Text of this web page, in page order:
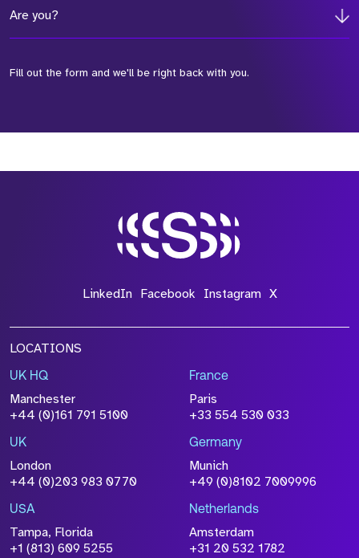
Are you?
Fill out the form and we'll be right back with you.
*Field Required
File Name
Size
browse
Attach CV
Please click this box to acknowledge that the
information you have provided will be
processed in accordance with our
Policy
LinkedIn Facebook Instagram X
LOCATIONS
UK HQ
Manchester
+44 (0)161 791 5100
France
Paris
+33 554 530 033
UK
London
+44 (0)203 983 0770
Germany
Munich
+49 (0)8102 7009996
USA
Tampa, Florida
+1 (813) 609 5255
Netherlands
Amsterdam
+31 20 532 1782